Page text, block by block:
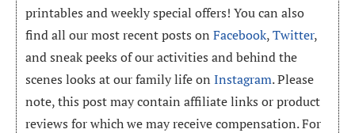
printables and weekly special offers! You can also
find all our most recent posts onFacebook,Twitter,
and sneak peeks of our activities and behind the
scenes looks at our family life onInstagram. Please
note, this post may contain affiliate links or product
reviews for which we may receive compensation. For